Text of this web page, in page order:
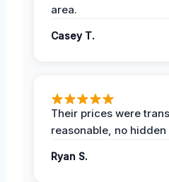
area.
Casey T.
Their prices were
reasonable, no
Ryan S.